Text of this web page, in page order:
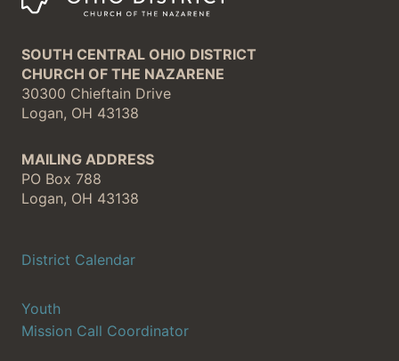
SOUTH CENTRAL OHIO DISTRICT
CHURCH OF THE NAZARENE
30300 Chieftain Drive
Logan, OH 43138
MAILING ADDRESS
PO Box 788
Logan, OH 43138
District Calendar
Youth
Mission Call Coordinator